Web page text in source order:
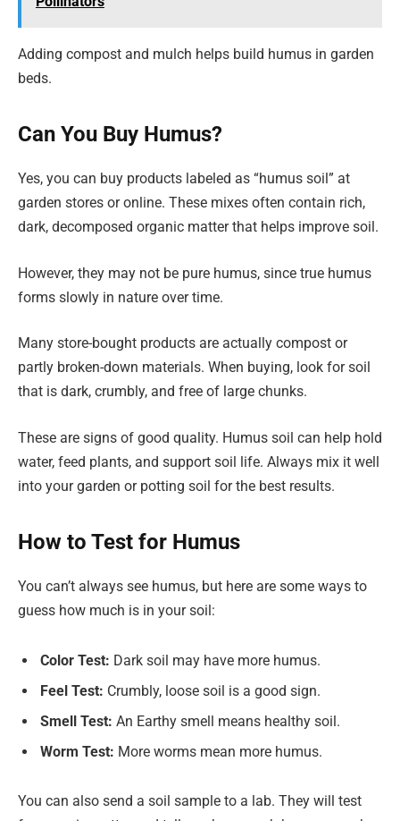
Adding compost and mulch helps build humus in garden
beds.
Can You Buy Humus?
Yes, you can buy products labeled as “humus soil” at
garden stores or online. These mixes often contain rich,
dark, decomposed organic matter that helps improve soil.
However, they may not be pure humus, since true humus
forms slowly in nature over time.
Many store-bought products are actually compost or
partly broken-down materials. When buying, look for soil
that is dark, crumbly, and free of large chunks.
These are signs of good quality. Humus soil can help hold
water, feed plants, and support soil life. Always mix it well
into your garden or potting soil for the best results.
How to Test for Humus
You can’t always see humus, but here are some ways to
guess how much is in your soil:
Color Test: Dark soil may have more humus.
Feel Test: Crumbly, loose soil is a good sign.
Smell Test: An Earthy smell means healthy soil.
Worm Test: More worms mean more humus.
You can also send a soil sample to a lab. They will test